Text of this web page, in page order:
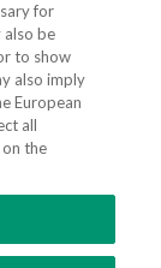
for
also be
to show
also imply
European
all
the